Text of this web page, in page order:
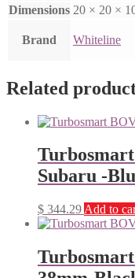
Dimensions 20 × 20 ×
Brand Whiteline
Related
Subaru -
$ 344.29 Add to